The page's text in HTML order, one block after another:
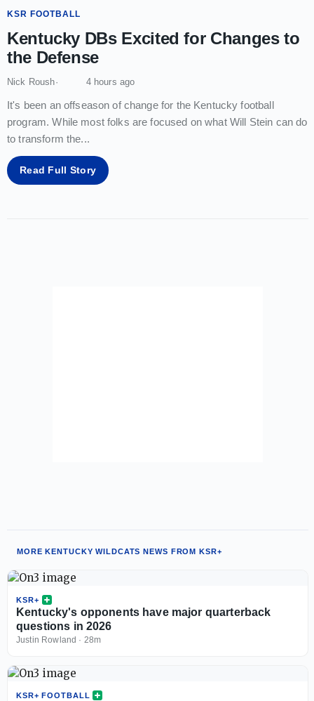
KSR FOOTBALL
Kentucky DBs Excited for Changes to
the Defense
Nick Roush 4 hours ago
It's been an offseason of change for the Kentucky football
program. While most folks are focused on what Will Stein can do
to transform the...
Read Full Story
MORE KENTUCKY WILDCATS NEWS FROM KSR+
KSR+
Kentucky's opponents have major quarterback
questions in 2026
Justin Rowland · 28m
KSR+ FOOTBALL